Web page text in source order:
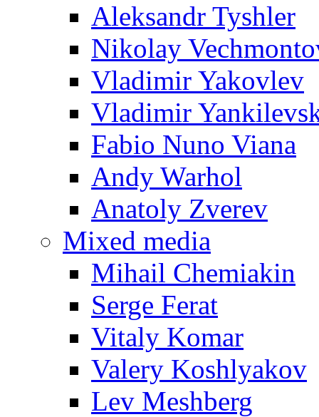
Aleksandr Tyshler
Nikolay
Vladimir Yakovlev
Vladimir
Fabio Nuno Viana
Andy Warhol
Anatoly Zverev
Mixed media
Mihail Chemiakin
Serge Ferat
Vitaly Komar
Valery Koshlyakov
Lev Meshberg